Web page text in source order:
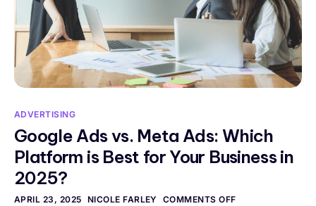
ADVERTISING
Google Ads vs. Meta Ads: Which
Platform is Best for Your Business in
2025?
APRIL 23, 2025 NICOLE FARLEY COMMENTS OFF